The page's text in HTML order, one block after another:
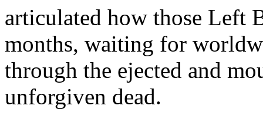
articulated how those Left
months, waiting for
through the ejected and
unforgiven dead.